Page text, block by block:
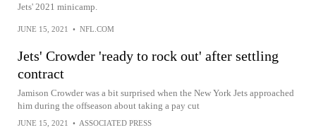
Jets' 2021 minicamp.
JUNE 15, 2021 • NFL.COM
Jets' Crowder 'ready to rock out' after settling
contract
Jamison Crowder was a bit surprised when the New York Jets approached
him during the offseason about taking a pay cut
JUNE 15, 2021 • ASSOCIATED PRESS